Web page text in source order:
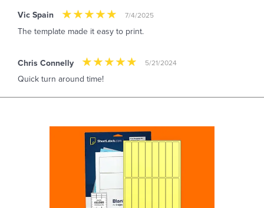
Vic Spain 7/4/2025
The template made it easy to print.
Chris Connelly 5/21/2024
Quick turn around time!